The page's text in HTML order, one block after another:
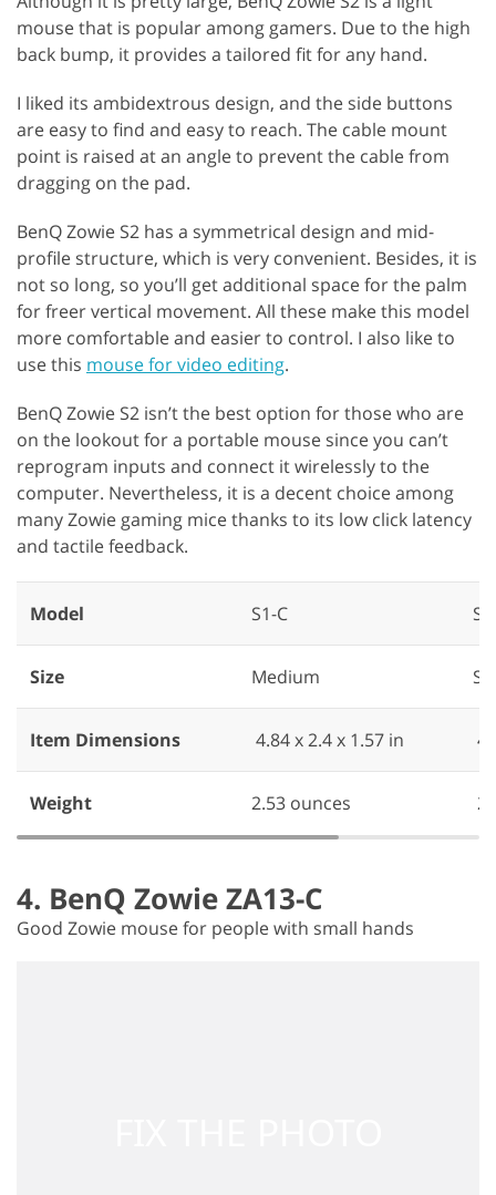
mouse that is popular among gamers. Due to the high
back bump, it provides a tailored fit for any hand.
I liked its ambidextrous design, and the side buttons
are easy to find and easy to reach. The cable mount
point is raised at an angle to prevent the cable from
dragging on the pad.
BenQ Zowie S2 has a symmetrical design and mid-
profile structure, which is very convenient. Besides, it is
not so long, so you’ll get additional space for the palm
for freer vertical movement. All these make this model
more comfortable and easier to control. I also like to
use this mouse for video editing.
BenQ Zowie S2 isn’t the best option for those who are
on the lookout for a portable mouse since you can’t
reprogram inputs and connect it wirelessly to the
computer. Nevertheless, it is a decent choice among
many Zowie gaming mice thanks to its low click latency
and tactile feedback.
Model S1-C
Size Medium
Item Dimensions ‎ 4.84 x 2.4 x 1.57 in
Weight 2.53 ounces
4. BenQ Zowie ZA13-C
Good Zowie mouse for people with small hands